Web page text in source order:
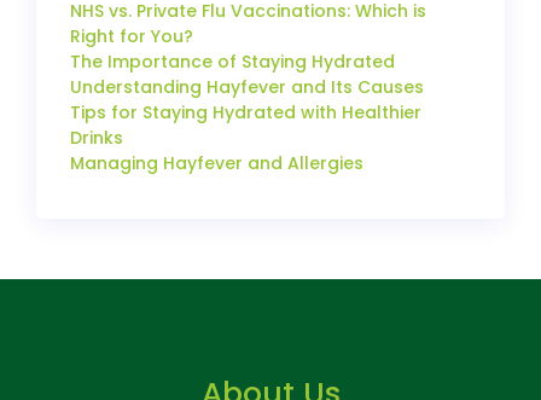
NHS vs. Private Flu Vaccinations: Which is
Right for You?
The Importance of Staying Hydrated
Understanding Hayfever and Its Causes
Tips for Staying Hydrated with Healthier
Drinks
Managing Hayfever and Allergies